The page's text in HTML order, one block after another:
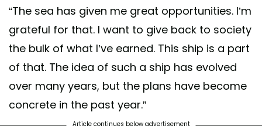
“The sea has given me great opportunities. I’m
grateful for that. I want to give back to society
the bulk of what I’ve earned. This ship is a part
of that. The idea of such a ship has evolved
over many years, but the plans have become
concrete in the past year.”
Article continues below advertisement